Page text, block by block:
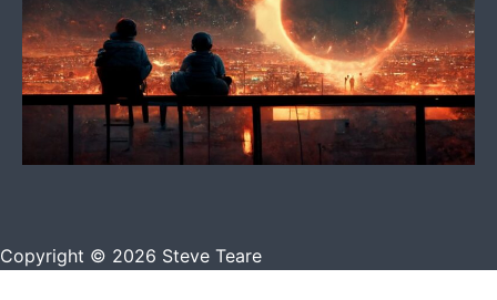
Copyright © 2026 Steve Teare